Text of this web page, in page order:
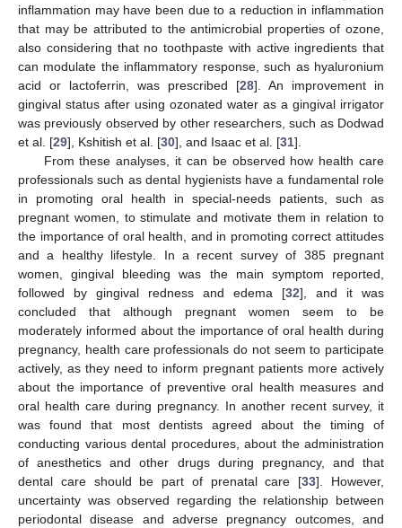
inflammation may have been due to a reduction in inflammation
that may be attributed to the antimicrobial properties of ozone,
also considering that no toothpaste with active ingredients that
can modulate the inflammatory response, such as hyaluronium
acid or lactoferrin, was prescribed [28]. An improvement in
gingival status after using ozonated water as a gingival irrigator
was previously observed by other researchers, such as Dodwad
et al. [29], Kshitish et al. [30], and Isaac et al. [31].
From these analyses, it can be observed how health care
professionals such as dental hygienists have a fundamental role
in promoting oral health in special-needs patients, such as
pregnant women, to stimulate and motivate them in relation to
the importance of oral health, and in promoting correct attitudes
and a healthy lifestyle. In a recent survey of 385 pregnant
women, gingival bleeding was the main symptom reported,
followed by gingival redness and edema [32], and it was
concluded that although pregnant women seem to be
moderately informed about the importance of oral health during
pregnancy, health care professionals do not seem to participate
actively, as they need to inform pregnant patients more actively
about the importance of preventive oral health measures and
oral health care during pregnancy. In another recent survey, it
was found that most dentists agreed about the timing of
conducting various dental procedures, about the administration
of anesthetics and other drugs during pregnancy, and that
dental care should be part of prenatal care [33]. However,
uncertainty was observed regarding the relationship between
periodontal disease and adverse pregnancy outcomes, and